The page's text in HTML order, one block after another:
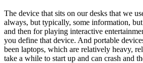
The device that sits on our desks that we
always, but typically, some information,
and then for playing interactive
you define that device. And portable
been laptops, which are relatively heavy,
take a while to start up and can crash and